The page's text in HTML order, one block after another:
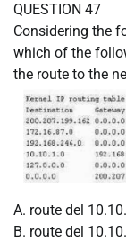
QUESTION 47
Considering the
which of the
the route to the
A. route del
B. route del